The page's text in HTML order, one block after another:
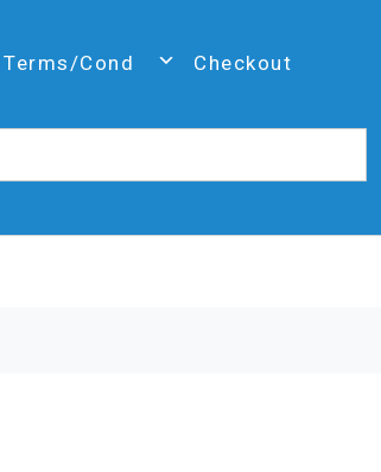
Terms/Cond Checkout